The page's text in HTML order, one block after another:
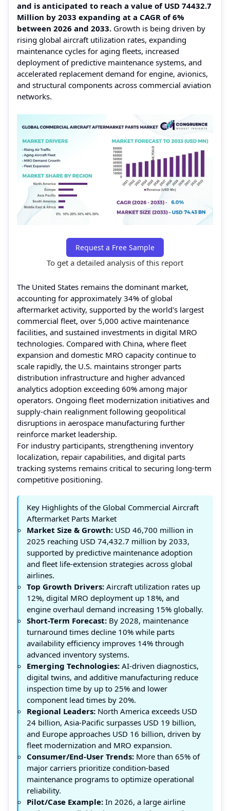
and is anticipated to reach a value of USD 74432.7
Million by 2033 expanding at a CAGR of 6%
between 2026 and 2033. Growth is being driven by
rising global aircraft utilization rates, expanding
maintenance cycles for aging fleets, increased
deployment of predictive maintenance systems, and
accelerated replacement demand for engine, avionics,
and structural components across commercial aviation
networks.
Request a Free Sample
To get a detailed analysis of this report
The United States remains the dominant market,
accounting for approximately 34% of global
aftermarket activity, supported by the world's largest
commercial fleet, over 5,000 active maintenance
facilities, and sustained investments in digital MRO
technologies. Compared with China, where fleet
expansion and domestic MRO capacity continue to
scale rapidly, the U.S. maintains stronger parts
distribution infrastructure and higher advanced
analytics adoption exceeding 60% among major
operators. Ongoing fleet modernization initiatives and
supply-chain realignment following geopolitical
disruptions in aerospace manufacturing further
reinforce market leadership.
For industry participants, strengthening inventory
localization, repair capabilities, and digital parts
tracking systems remains critical to securing long-term
competitive positioning.
Key Highlights of the Global Commercial Aircraft
Aftermarket Parts Market
Market Size & Growth: USD 46,700 million in
2025 reaching USD 74,432.7 million by 2033,
supported by predictive maintenance adoption
and fleet life-extension strategies across global
airlines.
Top Growth Drivers: Aircraft utilization rates up
12%, digital MRO deployment up 18%, and
engine overhaul demand increasing 15% globally.
Short-Term Forecast: By 2028, maintenance
turnaround times decline 10% while parts
availability efficiency improves 14% through
advanced inventory systems.
Emerging Technologies: AI-driven diagnostics,
digital twins, and additive manufacturing reduce
inspection time by up to 25% and lower
component lead times by 20%.
Regional Leaders: North America exceeds USD
24 billion, Asia-Pacific surpasses USD 19 billion,
and Europe approaches USD 16 billion, driven by
fleet modernization and MRO expansion.
Consumer/End-User Trends: More than 65% of
major carriers prioritize condition-based
maintenance programs to optimize operational
reliability.
Pilot/Case Example: In 2026, a large airline